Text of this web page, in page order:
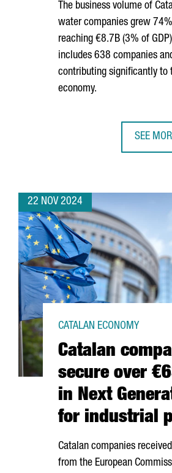
The business volume of
water companies grew
reaching €8.7B (3% of
includes 638 companies
contributing significantly to
economy.
SEE
22 NOV 2024
Catalan
secure over
in Next
for industrial
CATALAN ECONOMY
Catalan companies
from the European